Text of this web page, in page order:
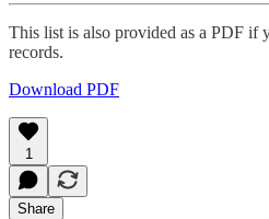
This list is also provided as a PDF if
records.
Download PDF
1
Share